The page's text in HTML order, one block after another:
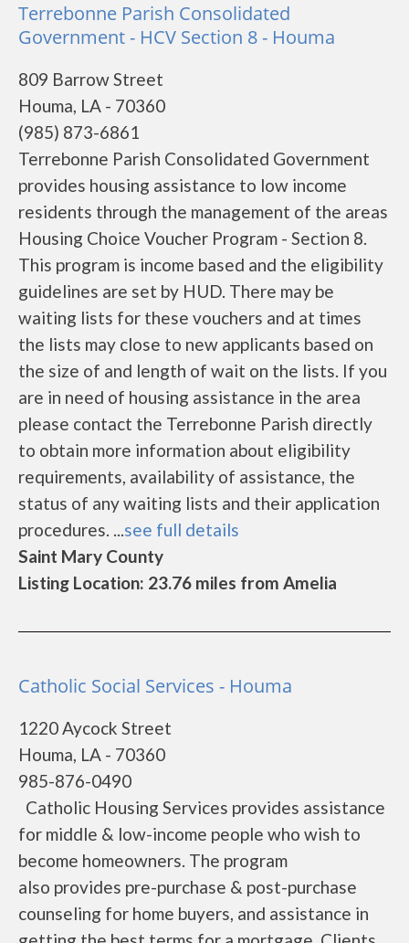
Terrebonne Parish Consolidated
Government - HCV Section 8 - Houma
809 Barrow Street
Houma, LA - 70360
(985) 873-6861
Terrebonne Parish Consolidated Government
provides housing assistance to low income
residents through the management of the areas
Housing Choice Voucher Program - Section 8.
This program is income based and the eligibility
guidelines are set by HUD. There may be
waiting lists for these vouchers and at times
the lists may close to new applicants based on
the size of and length of wait on the lists. If you
are in need of housing assistance in the area
please contact the Terrebonne Parish directly
to obtain more information about eligibility
requirements, availability of assistance, the
status of any waiting lists and their application
procedures. ...see full details
Saint Mary County
Listing Location: 23.76 miles from Amelia
Catholic Social Services - Houma
1220 Aycock Street
Houma, LA - 70360
985-876-0490
Catholic Housing Services provides assistance
for middle & low-income people who wish to
become homeowners. The program
also provides pre-purchase & post-purchase
counseling for home buyers, and assistance in